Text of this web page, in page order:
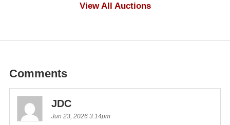
View All Auctions
Comments
JDC
Jun 23, 2026 3:14pm